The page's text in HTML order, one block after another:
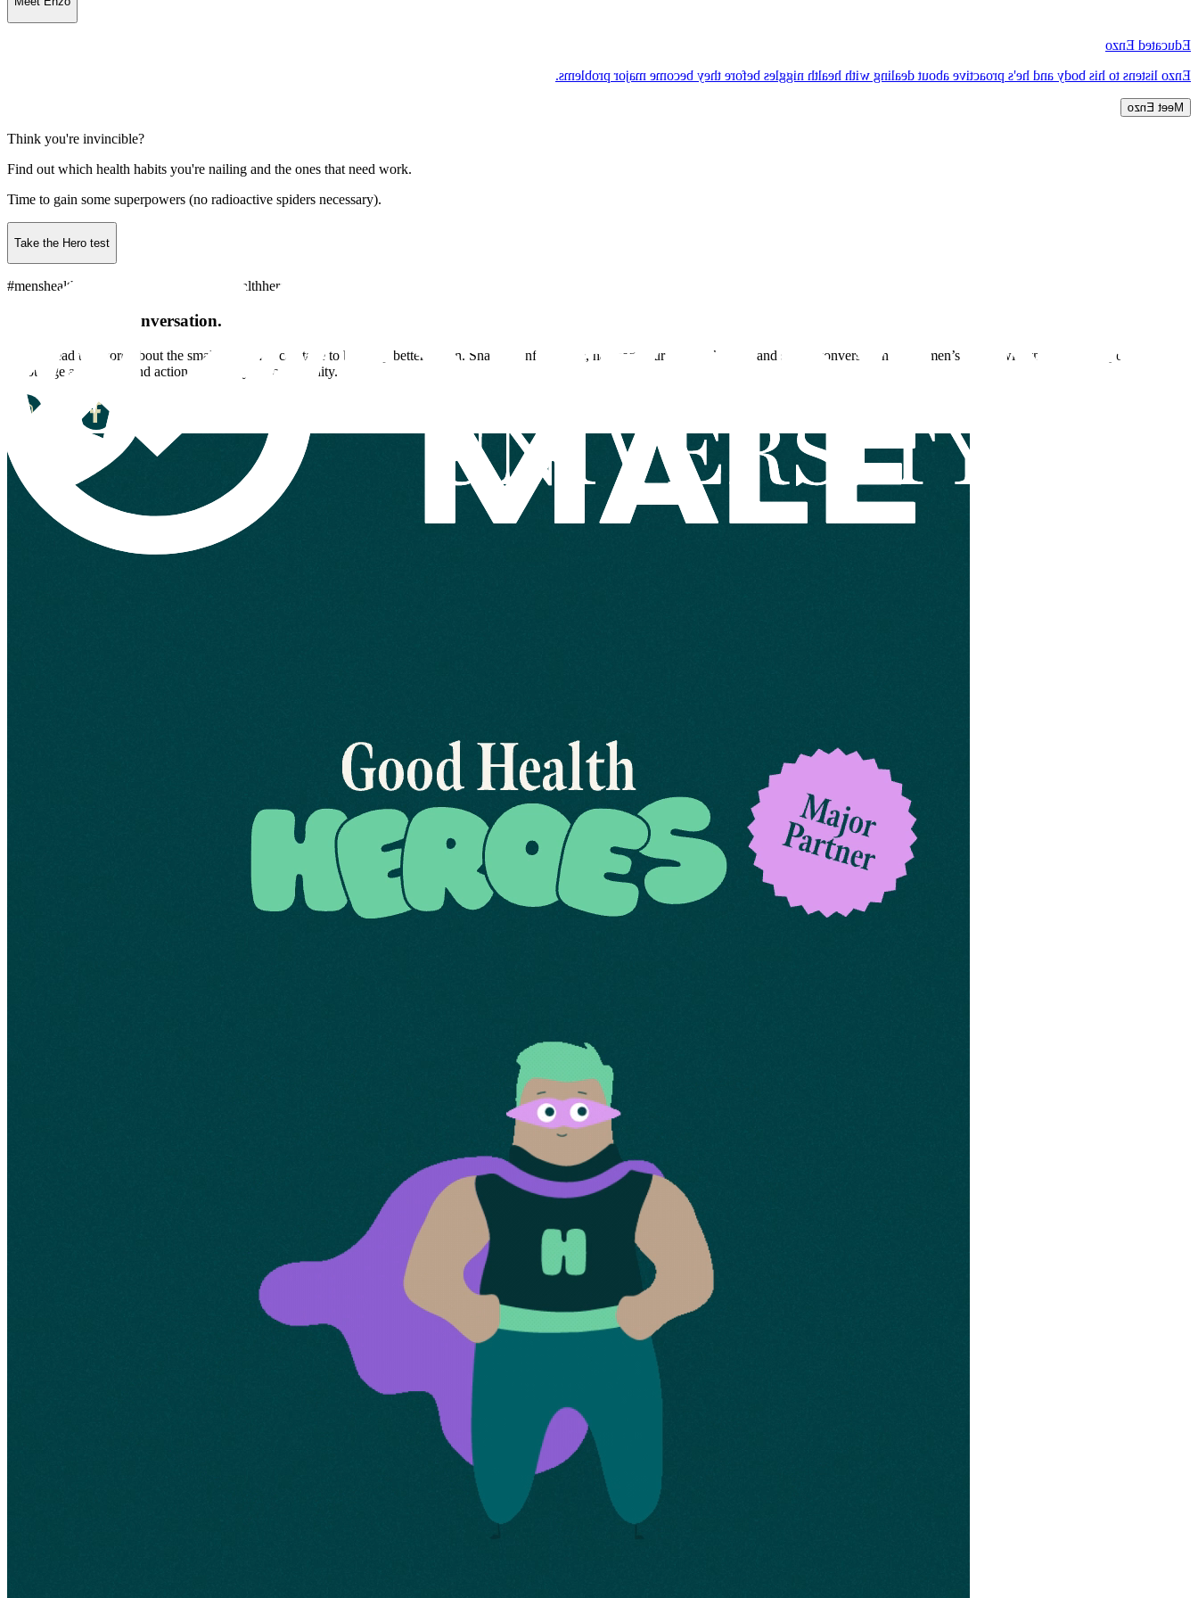
Educated Enzo
Enzo listens to his body and he's proactive about dealing with health niggles before they become major problems.
Meet Enzo
Think you're invincible?
Find out which health habits you're nailing and the ones that need work.
Time to gain some superpowers (no radioactive spiders necessary).
Take the Hero test
#menshealthweek #goodhealthheroes #healthhero #localhero
Be a part of the conversation.
Help spread the word about the small steps men can take to build up better health. Share an infographic, hashtag your healthy heroics and start a conversation about men’s health with those close to you to
encourage awareness and action amongst your community.